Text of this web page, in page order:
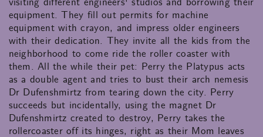
equipment. They fill out permits for machine
equipment with crayon, and impress older engineers
with their dedication. They invite all the kids from the
neighborhood to come ride the roller coaster with
them. All the while their pet: Perry the Platypus acts
as a double agent and tries to bust their arch nemesis
Dr Dufenshmirtz from tearing down the city. Perry
succeeds but incidentally, using the magnet Dr
Dufenshmirtz created to destroy, Perry takes the
rollercoaster off its hinges, right as their Mom leaves